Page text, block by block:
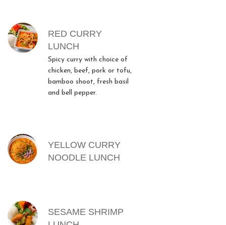
RED CURRY
LUNCH
Spicy curry with choice of
chicken, beef, pork or tofu,
bamboo shoot, fresh basil
and bell pepper.
YELLOW CURRY
NOODLE LUNCH
SESAME SHRIMP